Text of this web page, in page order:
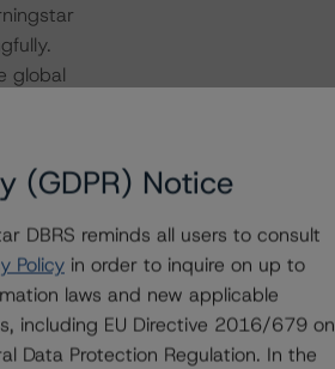
global
its
the
see
the
(GDPR) Notice
DBRS reminds all users to consult
Policy in order to inquire on up to
laws and new applicable
including EU Directive 2016/679 on
Data Protection Regulation. In the